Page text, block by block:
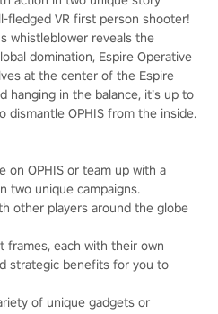
fledged VR first person shooter!
whistleblower reveals the
domination, Espire Operative
at the center of the Espire
hanging in the balance, it’s up to
dismantle OPHIS from the inside.
on OPHIS or team up with a
two unique campaigns.
other players around the globe
frames, each with their own
strategic benefits for you to
of unique gadgets or